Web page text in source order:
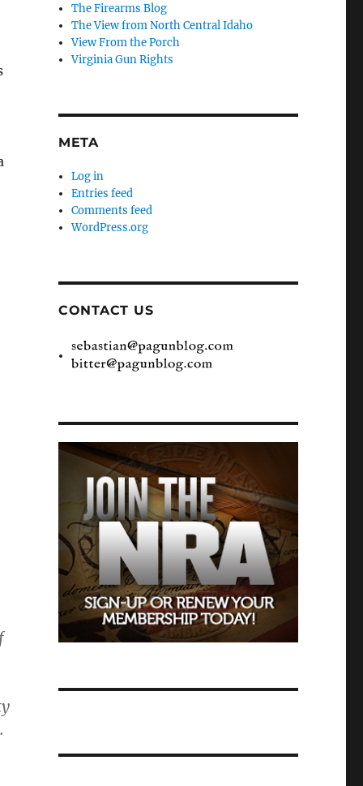
The Firearms Blog
The View from North Central Idaho
View From the Porch
Virginia Gun Rights
META
Log in
Entries feed
Comments feed
WordPress.org
CONTACT US